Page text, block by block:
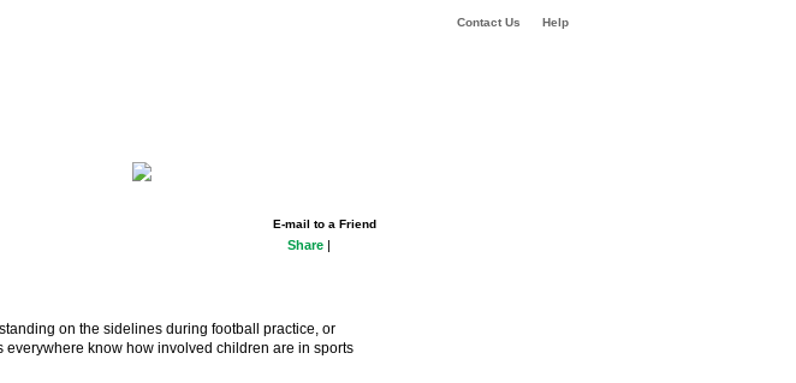
Contact Us Help
E-mail to a Friend
Share |
on the sidelines during football practice, or
know how involved children are in sports